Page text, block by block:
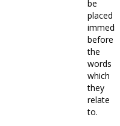
be
placed
before
the
words
which
they
relate
to.